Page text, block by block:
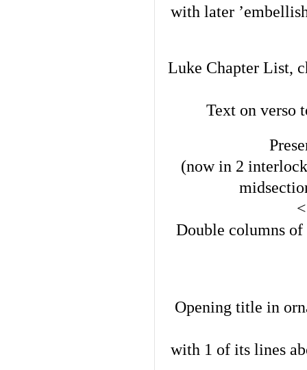
with later
Luke Chapter List,
Text on verso
(now in 2
Double columns
Opening title in
with 1 of its lines